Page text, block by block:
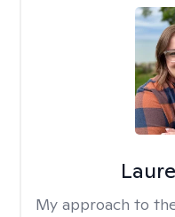
My approach to